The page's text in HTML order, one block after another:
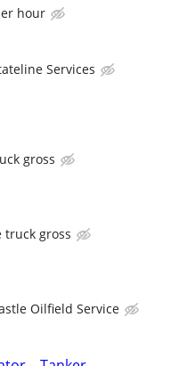
hour
Services
gross
truck gross
Oilfield Service